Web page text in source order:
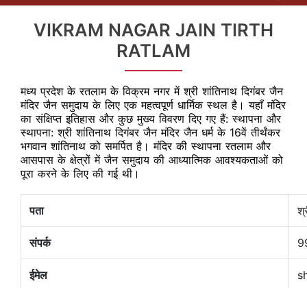
VIKRAM NAGAR JAIN TIRTH
RATLAM
मध्य प्रदेश के रतलाम के विक्रम नगर में श्री शांतिनाथ दिगंबर जैन
मंदिर जैन समुदाय के लिए एक महत्वपूर्ण धार्मिक स्थल है। यहाँ मंदिर
का संक्षिप्त इतिहास और कुछ मुख्य विवरण दिए गए हैं: स्थापना और
स्थापना: श्री शांतिनाथ दिगंबर जैन मंदिर जैन धर्म के 16वें तीर्थंकर
भगवान शांतिनाथ को समर्पित है। मंदिर की स्थापना रतलाम और
आसपास के क्षेत्रों में जैन समुदाय की आध्यात्मिक आवश्यकताओं को
पूरा करने के लिए की गई थी।
पता
संपर्क
ईमेल